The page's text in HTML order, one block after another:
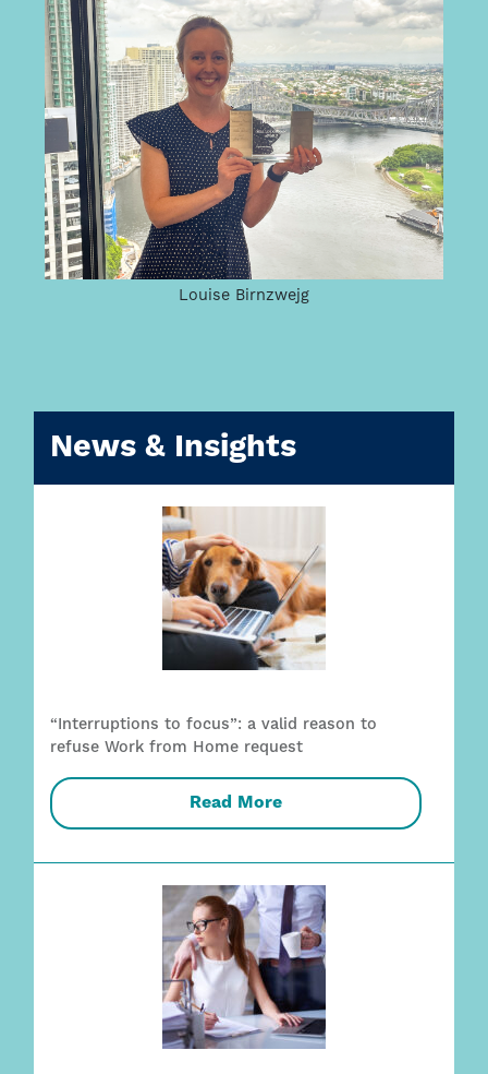
Louise Birnzwejg
News & Insights
“Interruptions to focus”: a valid reason to
refuse Work from Home request
Read More